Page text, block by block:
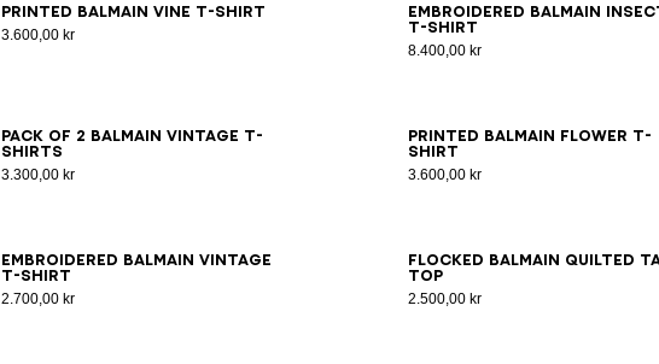
Printed Balmain Vine T-shirt
3.600,00 kr
XSSMLXL2XL3XL
Embroidered Balmain
T-shirt
8.400,00 kr
SML XL2XL3XL
Pack of 2 Balmain Vintage T-
shirts
3.300,00 kr
XSS MLXL2XL3XL
Printed Balmain Flower T-
shirt
3.600,00 kr
XSSMLXL2XL3XL
Embroidered Balmain Vintage
T-shirt
2.700,00 kr
XSS MLXL2XL3XL
Flocked Balmain Quilted
top
2.500,00 kr
XS SMLXL 2XL3XL